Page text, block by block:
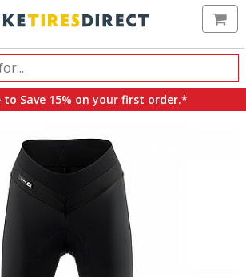
to Save 15% on your first order.*